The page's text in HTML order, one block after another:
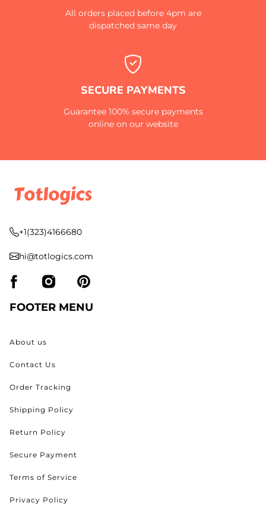
All orders placed before 4pm are
dispatched same day
SECURE PAYMENTS
Guarantee 100% secure payments
online on our website
+1(323)4166680
hi@totlogics.com
FOOTER MENU
About us
Contact Us
Order Tracking
Shipping Policy
Return Policy
Secure Payment
Terms of Service
Privacy Policy